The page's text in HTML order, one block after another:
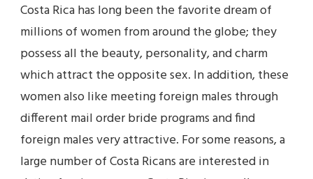
Costa Rica has long been the favorite dream of
millions of women from around the globe; they
possess all the beauty, personality, and charm
which attract the opposite sex. In addition, these
women also like meeting foreign males through
different mail order bride programs and find
foreign males very attractive. For some reasons, a
large number of Costa Ricans are interested in